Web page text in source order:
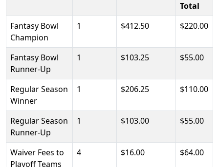
Total
Fantasy Bowl
Champion
1 $412.50 $220.00
Fantasy Bowl
Runner-Up
1 $103.25 $55.00
Regular Season
Winner
1 $206.25 $110.00
Regular Season
Runner-Up
1 $103.00 $55.00
Waiver Fees to
Playoff Teams
4 $16.00 $64.00